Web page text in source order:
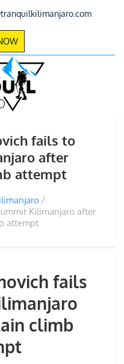
fails to
after
attempt
Kilimanjaro after
attempt
fails
climb